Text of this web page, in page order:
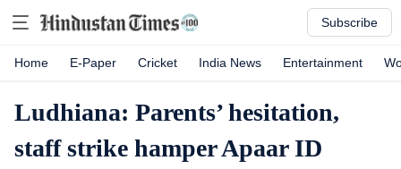
Subscribe
Home E-Paper Cricket India News Entertainment
Ludhiana: Parents’ hesitation,
staff strike hamper Apaar ID